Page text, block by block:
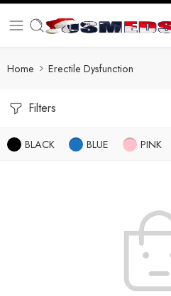
Home Erectile Dysfunction
Filters
BLACK BLUE PINK